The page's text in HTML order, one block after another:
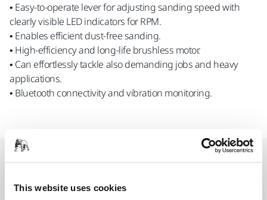
This website uses cookies
• Easy-to-operate lever for adjusting sanding speed with
clearly visible LED indicators for RPM.
• Enables efficient dust-free sanding.
• High-efficiency and long-life brushless motor.
• Can effortlessly tackle also demanding jobs and heavy
applications.
• Bluetooth connectivity and vibration monitoring.